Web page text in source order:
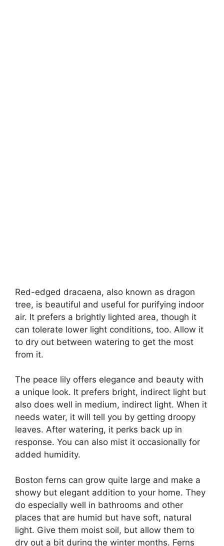
Red-edged dracaena, also known as dragon
tree, is beautiful and useful for purifying indoor
air. It prefers a brightly lighted area, though it
can tolerate lower light conditions, too. Allow it
to dry out between watering to get the most
from it.
The peace lily offers elegance and beauty with
a unique look. It prefers bright, indirect light but
also does well in medium, indirect light. When it
needs water, it will tell you by getting droopy
leaves. After watering, it perks back up in
response. You can also mist it occasionally for
added humidity.
Boston ferns can grow quite large and make a
showy but elegant addition to your home. They
do especially well in bathrooms and other
places that are humid but have soft, natural
light. Give them moist soil, but allow them to
dry out a bit during the winter months. Ferns